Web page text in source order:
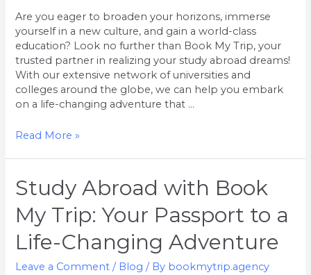
Are you eager to broaden your horizons, immerse
yourself in a new culture, and gain a world-class
education? Look no further than Book My Trip, your
trusted partner in realizing your study abroad dreams!
With our extensive network of universities and
colleges around the globe, we can help you embark
on a life-changing adventure that …
to
a
Life-
Changing
Adventure
Read More »
Study Abroad with Book
My Trip: Your Passport to a
Life-Changing Adventure
Leave a Comment / Blog / By bookmytrip.agency
Study
Abroad
with
Book
My
Trip:
Your